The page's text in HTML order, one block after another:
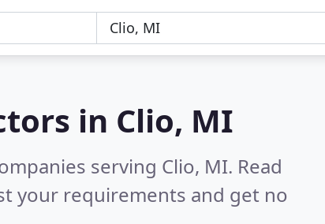
in Clio, MI
serving Clio, MI. Read
your requirements and get no